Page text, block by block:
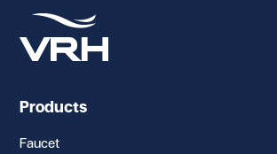
Products
Faucet